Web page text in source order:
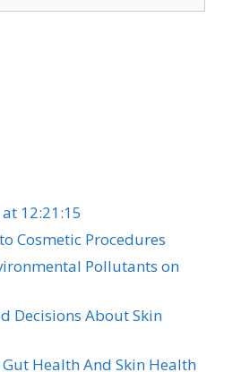
12:21:15
Cosmetic Procedures
Pollutants on
Decisions About Skin
Health And Skin Health